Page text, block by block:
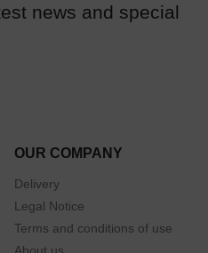
news and special
OUR COMPANY
Delivery
Legal Notice
Terms and conditions of use